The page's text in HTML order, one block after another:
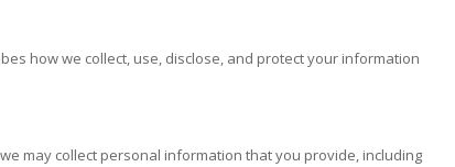
how we collect, use, disclose, and protect your information
may collect personal information that you provide, including